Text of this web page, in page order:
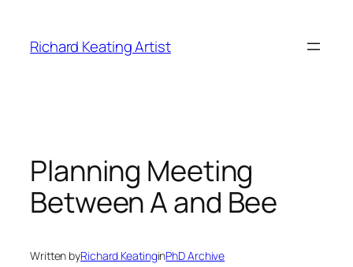
content
Richard Keating Artist
Planning Meeting
Between A and Bee
Written byRichard KeatinginPhD Archive